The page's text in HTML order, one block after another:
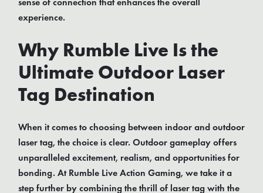
experience.
Why Rumble Live Is the
Ultimate Outdoor Laser
Tag Destination
When it comes to choosing between indoor and outdoor
laser tag, the choice is clear. Outdoor gameplay offers
unparalleled excitement, realism, and opportunities for
bonding. At Rumble Live Action Gaming, we take it a
step further by combining the thrill of laser tag with the